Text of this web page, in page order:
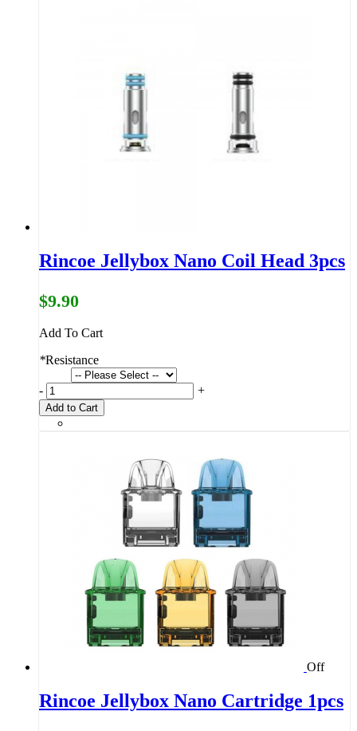
Rincoe Jellybox Nano Coil Head 3pcs
$9.90
Add To Cart
*Resistance
- +
Add to Cart
Off
Rincoe Jellybox Nano Cartridge 1pcs